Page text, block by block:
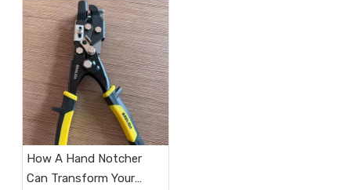
How A Hand Notcher
Can Transform Your